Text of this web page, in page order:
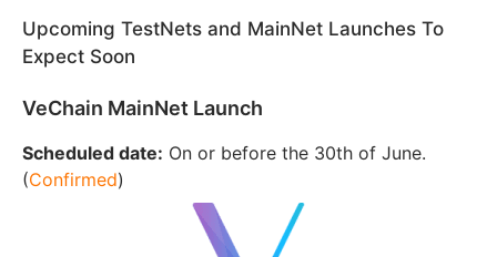
Upcoming TestNets and MainNet Launches To
Expect Soon
VeChain MainNet Launch
Scheduled date: On or before the 30th of June.
(Confirmed)